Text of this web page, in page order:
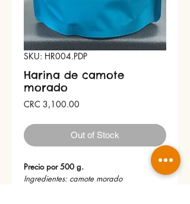
SKU: HR004.PDP
Harina de camote
morado
CRC 3,100.00
Out of Stock
Precio por 500 g.
Ingredientes: camote morado